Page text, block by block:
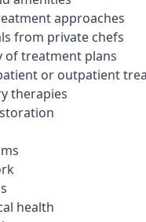
approaches
from private chefs
of treatment plans
or outpatient
therapies
health